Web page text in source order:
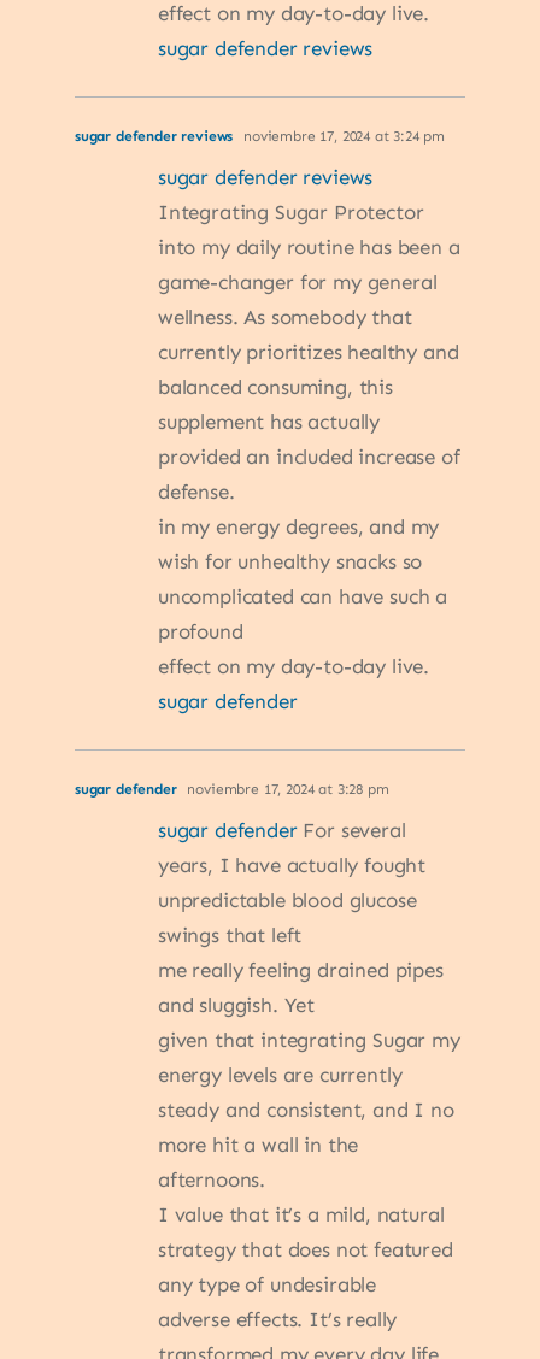
effect on my day-to-day live.
sugar defender reviews
sugar defender reviews noviembre 17, 2024 at 3:24 pm
sugar defender reviews
Integrating Sugar Protector
into my daily routine has been a
game-changer for my general
wellness. As somebody that
currently prioritizes healthy and
balanced consuming, this
supplement has actually
provided an included increase of
defense.
in my energy degrees, and my
wish for unhealthy snacks so
uncomplicated can have such a
profound
effect on my day-to-day live.
sugar defender
sugar defender noviembre 17, 2024 at 3:28 pm
sugar defenderFor several
years, I have actually fought
unpredictable blood glucose
swings that left
me really feeling drained pipes
and sluggish. Yet
given that integrating Sugar my
energy levels are currently
steady and consistent, and I no
more hit a wall in the
afternoons.
I value that it’s a mild, natural
strategy that does not featured
any type of undesirable
adverse effects. It’s really